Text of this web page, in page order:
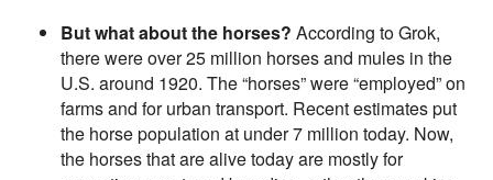
But what about the horses? According to Grok,
there were over 25 million horses and mules in the
U.S. around 1920. The “horses” were “employed” on
farms and for urban transport. Recent estimates put
the horse population at under 7 million today. Now,
the horses that are alive today are mostly for